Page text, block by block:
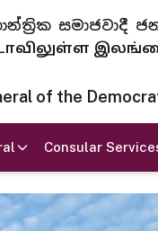
இலங்கை
of the
Consular